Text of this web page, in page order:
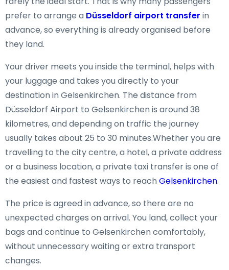
prefer to arrange a Düsseldorf airport transfer in
advance, so everything is already organised before
they land.
Your driver meets you inside the terminal, helps with
your luggage and takes you directly to your
destination in Gelsenkirchen. The distance from
Düsseldorf Airport to Gelsenkirchen is around 38
kilometres, and depending on traffic the journey
usually takes about 25 to 30 minutes.Whether you are
travelling to the city centre, a hotel, a private address
or a business location, a private taxi transfer is one of
the easiest and fastest ways to reachGelsenkirchen.
The price is agreed in advance, so there are no
unexpected charges on arrival. You land, collect your
bags and continue to Gelsenkirchen comfortably,
without unnecessary waiting or extra transport
changes.